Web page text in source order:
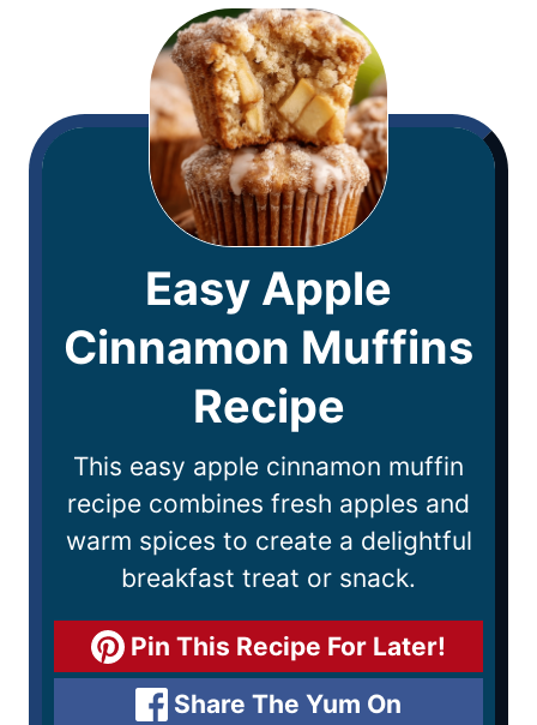
Easy Apple
Cinnamon Muffins
Recipe
This easy apple cinnamon muffin
recipe combines fresh apples and
warm spices to create a delightful
breakfast treat or snack.
Pin This Recipe For Later!
Share The Yum On